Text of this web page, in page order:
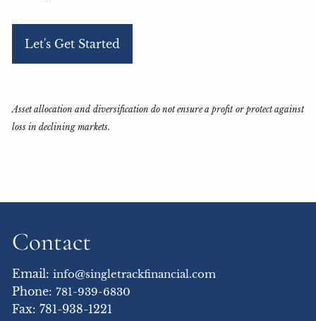
Let's Get Started
Asset allocation and diversification do not ensure a profit or protect against
loss in declining markets.
Contact
Email:info@singletrackfinancial.com
Phone:781-939-6830
Fax: 781-938-1221